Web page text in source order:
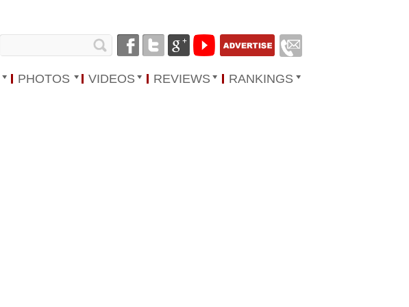
PHOTOS VIDEOS REVIEWS RANKINGS